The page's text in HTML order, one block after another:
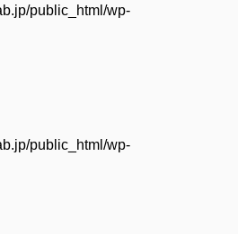
public_html/wp-
public_html/wp-